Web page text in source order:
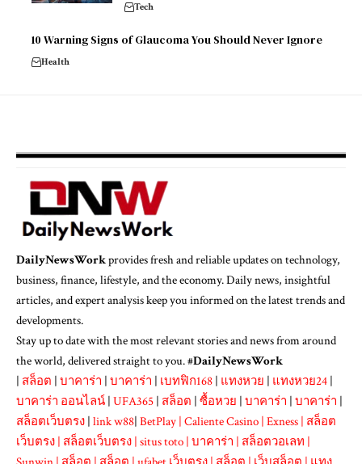
Tech
10 Warning Signs of Glaucoma You Should Never Ignore
Health
DailyNewsWorkprovides fresh and reliable updates on technology,
business, finance, lifestyle, and the economy. Daily news, insightful
articles, and expert analysis keep you informed on the latest trends and
developments.
Stay up to date with the most relevant stories and news from around
the world, delivered straight to you. #DailyNewsWork
| สล็อต | บาคาร่า | บาคาร่า | เบทฟิก168 | แทงหวย | แทงหวย24 |
บาคาร่า ออนไลน์ | UFA365 | สล็อต | ซื้อหวย | บาคาร่า | บาคาร่า |
สล็อตเว็บตรง | link w88| BetPlay | Caliente Casino | Exness | สล็อต
เว็บตรง | สล็อตเว็บตรง | situs toto | บาคาร่า | สล็อตวอเลท |